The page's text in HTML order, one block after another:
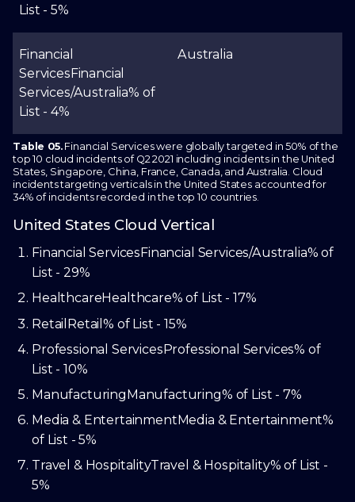
List - 5%
Financial
Services Financial
Services/Australia% of
List - 4%
Australia
Table 05.Financial Services were globally targeted in 50% of the
top 10 cloud incidents of Q2 2021 including incidents in the United
States, Singapore, China, France, Canada, and Australia. Cloud
incidents targeting verticals in the United States accounted for
34% of incidents recorded in the top 10 countries.
United States Cloud Vertical
Financial Services Financial Services/Australia% of
List - 29%
HealthcareHealthcare% of List - 17%
Retail Retail% of List - 15%
Professional ServicesProfessional Services% of
List - 10%
ManufacturingManufacturing% of List - 7%
Media & Entertainment Media & Entertainment%
of List - 5%
Travel & HospitalityTravel & Hospitality% of List -
5%